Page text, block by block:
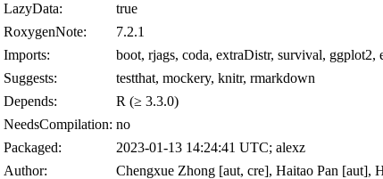
LazyData:
true
RoxygenNote:
7.2.1
Imports:
boot, rjags, coda, extraDistr, survival, ggplot2,
Suggests:
testthat, mockery, knitr, rmarkdown
Depends:
R (≥ 3.3.0)
NeedsCompilation: no
Packaged:
2023-01-13 14:24:41 UTC; alexz
Author:
Chengxue Zhong [aut, cre], Haitao Pan [aut],